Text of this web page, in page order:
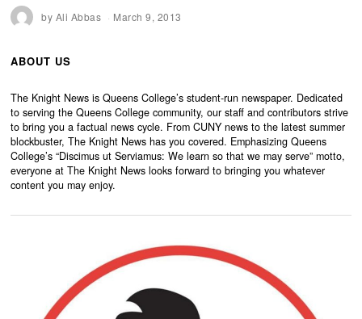
by Ali Abbas March 9, 2013
ABOUT US
The Knight News is Queens College’s student-run newspaper. Dedicated
to serving the Queens College community, our staff and contributors strive
to bring you a factual news cycle. From CUNY news to the latest summer
blockbuster, The Knight News has you covered. Emphasizing Queens
College’s “Discimus ut Serviamus: We learn so that we may serve” motto,
everyone at The Knight News looks forward to bringing you whatever
content you may enjoy.